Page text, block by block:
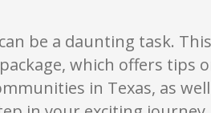
styles and opportunities to
feeling the moment they
put into words. Chambers Creek
spaces, and meaningful
and full of joy. It’s a place
be a daunting task.
package, which offers tips
in Texas, as